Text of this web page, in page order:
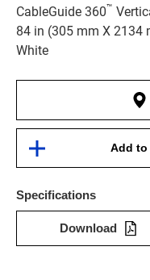
CableGuide 360™
84 in (305 mm X 2134
White
Add to
Specifications
Download